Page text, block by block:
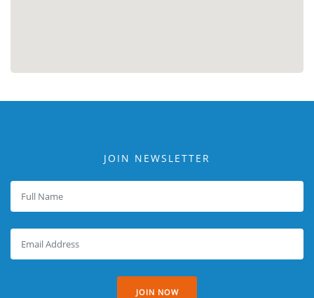
JOIN NEWSLETTER
JOIN NOW